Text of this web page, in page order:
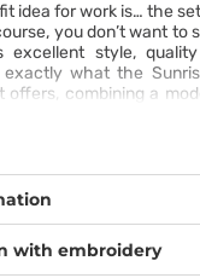
idea for work is… the
you don’t want to
excellent style,
what the
offers, combining a
slightly tapered
and reinforced
elastic
fit. The set is
a hint of
with embroidery